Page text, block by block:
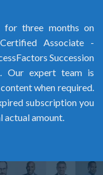
for three months on
Associate -
Succession
Our expert team is
when required.
subscription you
actual amount.